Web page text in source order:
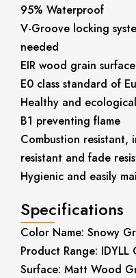
95% Waterproof
V-Groove locking
needed
EIR wood grain surface
E0 class standard of
Healthy and
B1 preventing flame
Combustion resistant,
resistant and fade
Hygienic and easily
Specifications
Color Name: Snowy
Product Range: IDYLL
Surface: Matt Wood